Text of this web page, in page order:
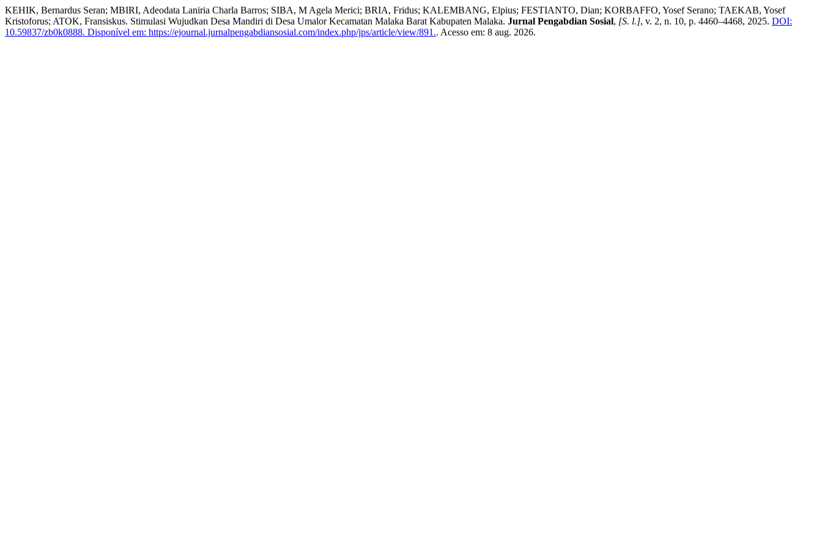
KEHIK, Bernardus Seran; MBIRI, Adeodata Laniria Charla Barros; SIBA, M Agela Merici; BRIA, Fridus; KALEMBANG, Elpius; FESTIANTO, Dian; KORBAFFO, Yosef Serano; TAEKAB, Yosef
Kristoforus; ATOK, Fransiskus. Stimulasi Wujudkan Desa Mandiri di Desa Umalor Kecamatan Malaka Barat Kabupaten Malaka. Jurnal Pengabdian Sosial, [S. l.], v. 2, n. 10, p. 4460–4468, 2025. DOI:
10.59837/zb0k0888. Disponível em: https://ejournal.jurnalpengabdiansosial.com/index.php/jps/article/view/891.. Acesso em: 8 aug. 2026.